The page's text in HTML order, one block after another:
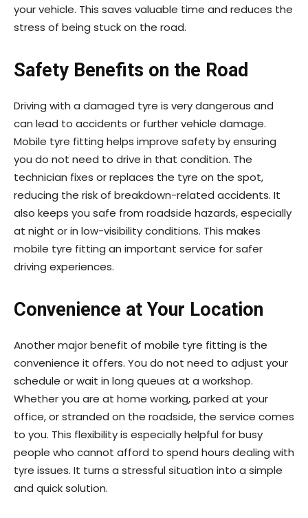
your vehicle. This saves valuable time and reduces the
stress of being stuck on the road.
Safety Benefits on the Road
Driving with a damaged tyre is very dangerous and
can lead to accidents or further vehicle damage.
Mobile tyre fitting helps improve safety by ensuring
you do not need to drive in that condition. The
technician fixes or replaces the tyre on the spot,
reducing the risk of breakdown-related accidents. It
also keeps you safe from roadside hazards, especially
at night or in low-visibility conditions. This makes
mobile tyre fitting an important service for safer
driving experiences.
Convenience at Your Location
Another major benefit of mobile tyre fitting is the
convenience it offers. You do not need to adjust your
schedule or wait in long queues at a workshop.
Whether you are at home working, parked at your
office, or stranded on the roadside, the service comes
to you. This flexibility is especially helpful for busy
people who cannot afford to spend hours dealing with
tyre issues. It turns a stressful situation into a simple
and quick solution.